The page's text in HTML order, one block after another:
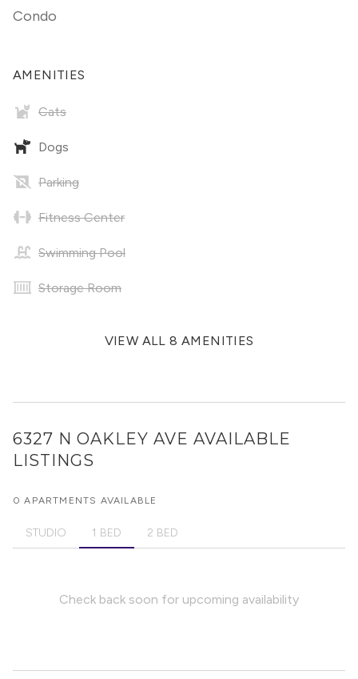
Condo
AMENITIES
Cats
Dogs
Parking
Fitness Center
Swimming Pool
Storage Room
VIEW ALL 8 AMENITIES
6327 N OAKLEY AVE AVAILABLE
LISTINGS
0 APARTMENTS AVAILABLE
STUDIO 1 BED 2 BED
Check back soon for upcoming availability